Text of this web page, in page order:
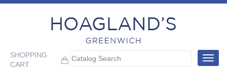
SHOPPING
CART
Toggle